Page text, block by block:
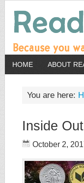
HOME ABOUT
You are here:
Inside
October 2,